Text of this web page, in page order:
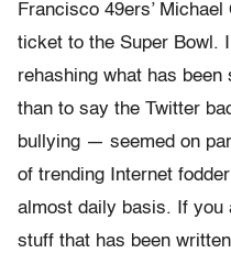
Francisco 49ers’
ticket to the Super Bowl.
rehashing what has
than to say the Twitter
bullying — seemed on
of trending Internet
almost daily basis. If you
stuff that has been